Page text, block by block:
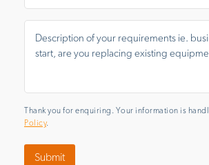
Thank you for enquiring. Your information is
Policy.
Submit